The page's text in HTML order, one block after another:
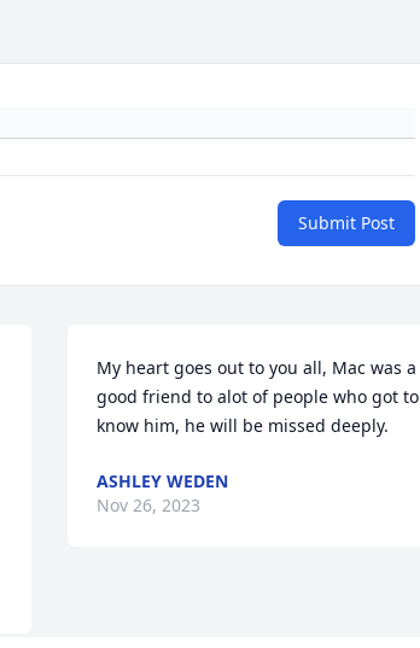
Submit Post
My heart goes out to you all, Mac was a
good friend to alot of people who got to
know him, he will be missed deeply.
ASHLEY WEDEN
Nov 26, 2023